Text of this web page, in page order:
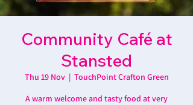
Community Café at
Stansted
Thu 19 Nov
  |
TouchPoint Crafton Green
A warm welcome and tasty food at very